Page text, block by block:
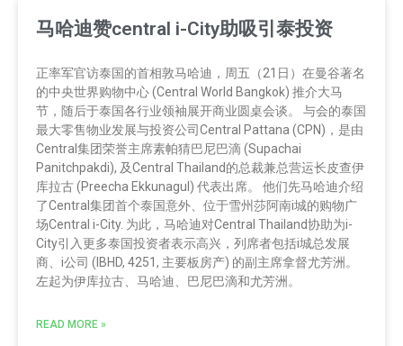
马哈迪赞central i-City助吸引泰投资
正率军官访泰国的首相敦马哈迪，周五（21日）在曼谷著名
的中央世界购物中心 (Central World Bangkok) 推介大马
节，随后于泰国各行业领袖展开商业圆桌会谈。 与会的泰国
最大零售物业发展与投资公司Central Pattana (CPN)，是由
Central集团荣誉主席素帕猜巴尼巴滴 (Supachai
Panitchpakdi), 及Central Thailand的总裁兼总营运长皮查伊
库拉古 (Preecha Ekkunagul) 代表出席。 他们先马哈迪介绍
了Central集团首个泰国意外、位于雪州莎阿南i城的购物广
场Central i-City. 为此，马哈迪对Central Thailand协助为i-
City引入更多泰国投资者表示高兴，列席者包括i城总发展
商、i公司 (IBHD, 4251, 主要板房产) 的副主席拿督尤芳洲。
左起为伊库拉古、马哈迪、巴尼巴滴和尤芳洲。
READ MORE »